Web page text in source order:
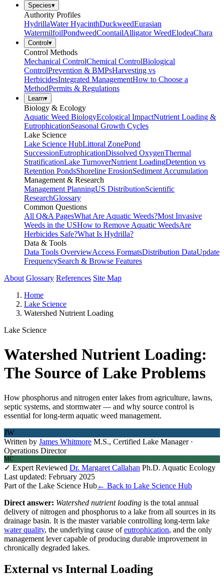
Species▾
Authority Profiles
HydrillaWater HyacinthDuckweedEurasian
WatermilfoilPondweedCoontailAlligator WeedElodeaChara
Control ▾
Control Methods
Mechanical ControlChemical ControlBiological
ControlPrevention & BMPsHarvesting vs
HerbicidesIntegrated ManagementHow to Choose a
MethodPermits & Regulations
Learn▾
Biology & Ecology
Aquatic Weed BiologyEcological ImpactNutrient Loading &
EutrophicationSeasonal Growth Cycles
Lake Science
Lake Science HubLittoral ZonePond
SuccessionEutrophicationDissolved OxygenThermal
StratificationLake TurnoverNutrient LoadingDetention vs
Retention PondsShoreline ErosionSediment Accumulation
Management & Research
Management PlanningUS DistributionScientific
ResearchGlossary
Common Questions
All Q&A PagesWhat Are Aquatic Weeds?Most Invasive
Weeds in the USHow to Remove Aquatic WeedsAre
Herbicides Safe?What Is Hydrilla?
Data & Tools
Data Tools OverviewAccess FormatsDistribution DataUpdate
FrequencySearch & Browse Features
About Glossary References Site Map
Home
Lake Science
Watershed Nutrient Loading
Lake Science
Watershed Nutrient Loading:
The Source of Lake Problems
How phosphorus and nitrogen enter lakes from agriculture, lawns,
septic systems, and stormwater — and why source control is
essential for long-term aquatic weed management.
JW
Written by James Whitmore M.S., Certified Lake Manager ·
Operations Director
MC
✓ Expert Reviewed Dr. Margaret Callahan Ph.D. Aquatic Ecology
Last updated: February 2025
Part of the Lake Science Hub← Back to Lake Science Hub
Direct answer: Watershed nutrient loading is the total annual
delivery of nitrogen and phosphorus to a lake from all sources in its
drainage basin. It is the master variable controlling long-term lake
water quality, the underlying cause ofeutrophication, and the only
management lever capable of producing durable improvement in
chronically degraded lakes.
External vs Internal Loading